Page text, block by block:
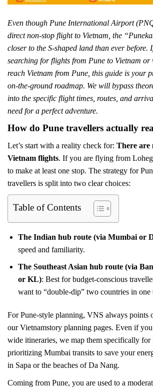
Even though Pune International Airport
direct non-stop flight to Vietnam, the
closer to the S-shaped land than ever before.
searching for flights from Pune to Vietnam
reach Vietnam from Pune, this guide is your
on-the-ground roadmap. We will bypass
into the specific flight times, routes, and
need for a perfect adventure.
How do Pune travellers actually
Let’s start with a reality check for: There are
Vietnam flights. If you are flying from
to make at least one stop. The strategy for
travellers is split into two clear choices:
Table of Contents
The Indian hub route (via Mumbai or
speed and familiarity.
The Southeast Asian hub route (via
or KL): Best for budget-conscious
want to “double-dip” two countries in one
For Pune-style planning, VNS always points
our Vietnamstory planning pages. Even if
wide itineraries, we map them specifically
prioritizing Mumbai transits to save your
in Sapa or the beaches of Da Nang.
Coming from Pune, you are used to a